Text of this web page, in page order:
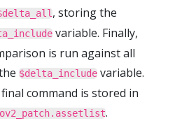
, storing the
variable. Finally,
is run against all
$delta_include variable.
command is stored in
.